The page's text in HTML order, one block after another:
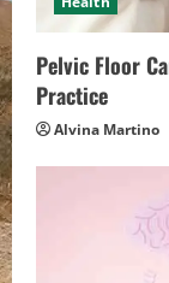
n
g
Pelvic Floor
Practice
Alvina Martino